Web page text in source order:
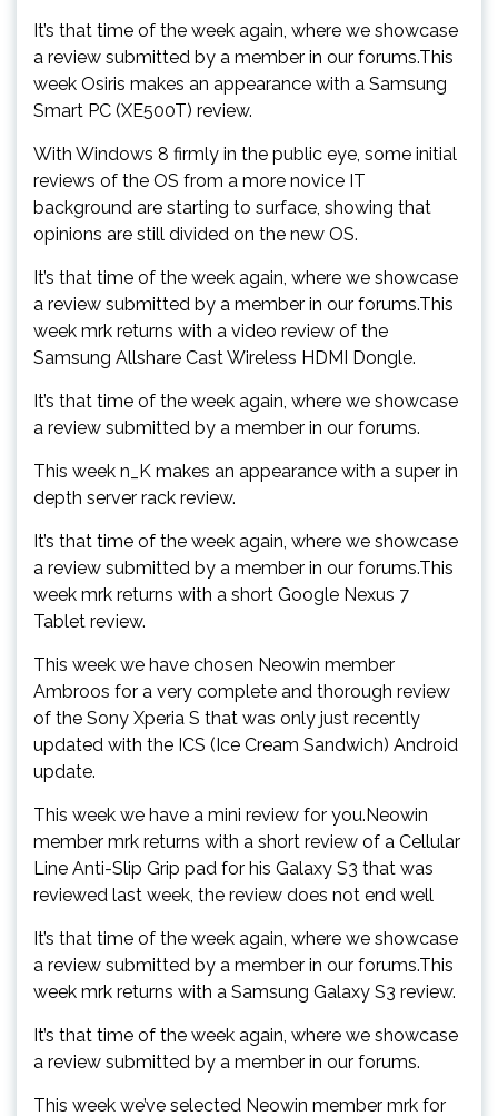
It’s that time of the week again, where we showcase
a review submitted by a member in our forums.This
week Osiris makes an appearance with a Samsung
Smart PC (XE500T) review.
With Windows 8 firmly in the public eye, some initial
reviews of the OS from a more novice IT
background are starting to surface, showing that
opinions are still divided on the new OS.
It’s that time of the week again, where we showcase
a review submitted by a member in our forums.This
week mrk returns with a video review of the
Samsung Allshare Cast Wireless HDMI Dongle.
It’s that time of the week again, where we showcase
a review submitted by a member in our forums.
This week n_K makes an appearance with a super in
depth server rack review.
It’s that time of the week again, where we showcase
a review submitted by a member in our forums.This
week mrk returns with a short Google Nexus 7
Tablet review.
This week we have chosen Neowin member
Ambroos for a very complete and thorough review
of the Sony Xperia S that was only just recently
updated with the ICS (Ice Cream Sandwich) Android
update.
This week we have a mini review for you.Neowin
member mrk returns with a short review of a Cellular
Line Anti-Slip Grip pad for his Galaxy S3 that was
reviewed last week, the review does not end well
It’s that time of the week again, where we showcase
a review submitted by a member in our forums.This
week mrk returns with a Samsung Galaxy S3 review.
It’s that time of the week again, where we showcase
a review submitted by a member in our forums.
This week we’ve selected Neowin member mrk for